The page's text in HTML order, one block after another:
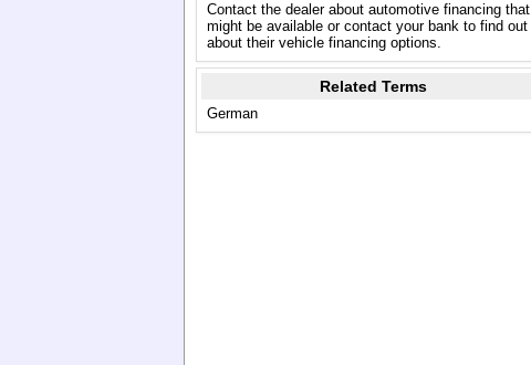
Contact the dealer about automotive financing that
might be available or contact your bank to find out
about their vehicle financing options.
Related Terms
German